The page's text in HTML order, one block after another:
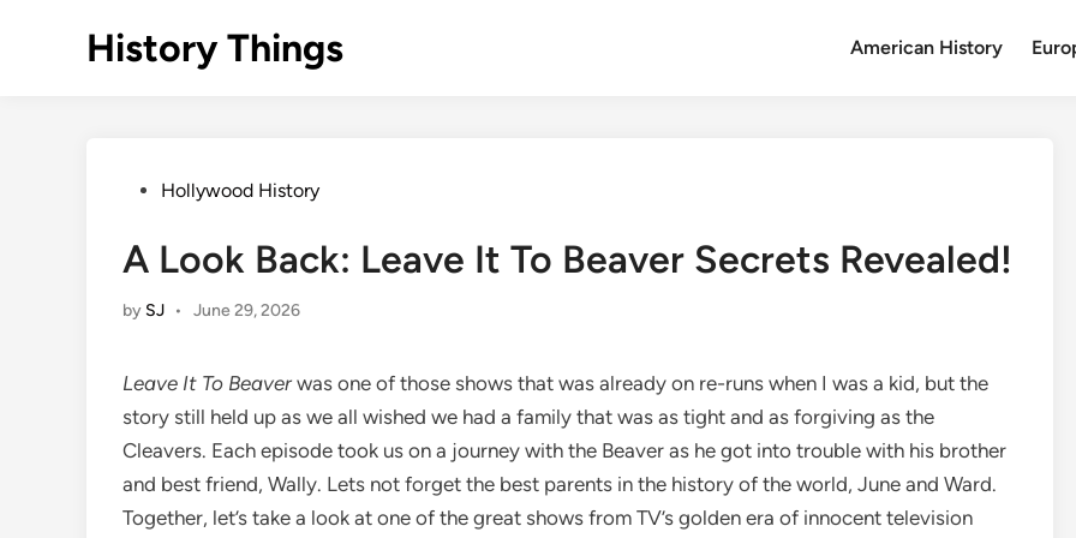
History Things American History
PostedHollywood History
A Look Back: Leave It To Beaver Secrets Revealed!
by SJ • June 29, 2026
Leave It To Beaver was one of those shows that was already on re-runs when I was a kid, but the
story still held up as we all wished we had a family that was as tight and as forgiving as the
Cleavers. Each episode took us on a journey with the Beaver as he got into trouble with his brother
and best friend, Wally. Lets not forget the best parents in the history of the world, June and Ward.
Together, let’s take a look at one of the great shows from TV’s golden era of innocent television